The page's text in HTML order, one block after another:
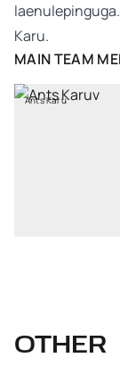
Karu.
MAIN TEAM
Ants Karu
OTHER